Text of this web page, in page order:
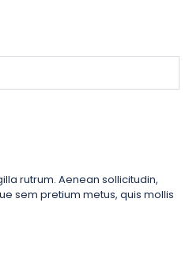
rutrum. Aenean sollicitudin,
sem pretium metus, quis mollis